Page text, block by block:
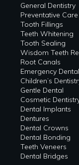
General Dentistry
Preventative Care
Tooth Fillings
Teeth Whitening
Tooth Sealing
Wisdom Teeth
Root Canals
Emergency
Children’s
Gentle Dental
Cosmetic
Dental Implants
Dentures
Dental Crowns
Dental Bonding
Teeth Veneers
Dental Bridges